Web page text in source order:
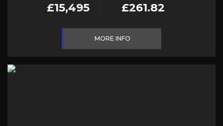
£15,495 £261.82
MORE INFO